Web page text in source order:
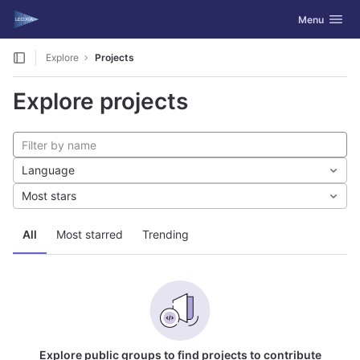
Skip to content
GitLab Toggle
Menu
Explore Projects
Explore projects
All Most starred Trending
Language
Most stars
Explore public groups to find projects to contribute